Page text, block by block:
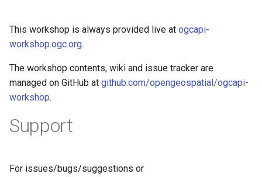
This workshop is always provided live at ogcapi-
workshop.ogc.org.
The workshop contents, wiki and issue tracker are
managed on GitHub at github.com/opengeospatial/ogcapi-
workshop.
Support
For issues/bugs/suggestions or